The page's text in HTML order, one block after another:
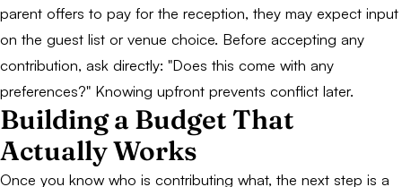
parent offers to pay for the reception, they may expect input
on the guest list or venue choice. Before accepting any
contribution, ask directly: "Does this come with any
preferences?" Knowing upfront prevents conflict later.
Building a Budget That
Actually Works
Once you know who is contributing what, the next step is a